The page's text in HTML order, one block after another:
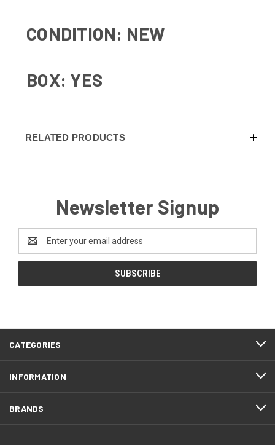
CONDITION: NEW
BOX: YES
RELATED PRODUCTS
Newsletter Signup
Address
CATEGORIES
INFORMATION
BRANDS